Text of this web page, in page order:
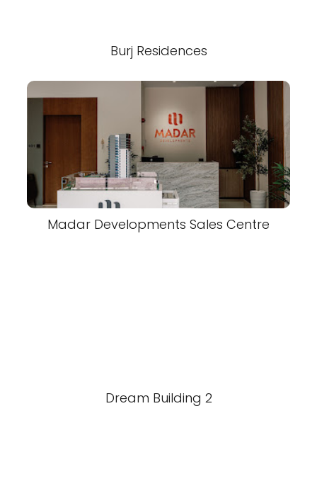
Burj Residences
Madar Developments Sales Centre
Dream Building 2